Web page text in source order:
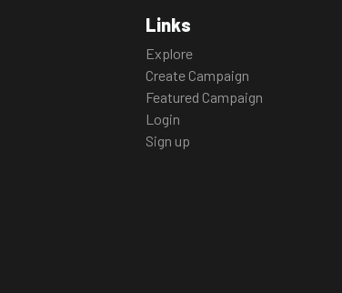
Links
Explore
Create Campaign
Featured Campaign
Login
Sign up